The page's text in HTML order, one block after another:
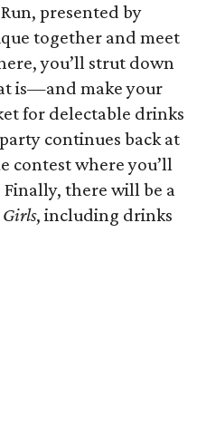
presented by
together and meet
you’ll strut down
is—and make your
for delectable drinks
continues back at
contest where you’ll
there will be a
, including drinks